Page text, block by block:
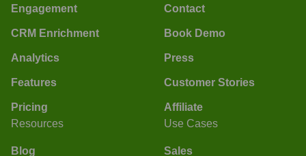
Engagement
CRM Enrichment
Analytics
Features
Pricing
Contact
Book Demo
Press
Customer Stories
Affiliate
Resources
Blog
Use Cases
Sales